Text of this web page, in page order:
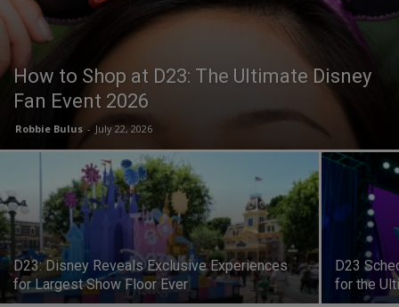
How to Shop at D23: The Ultimate Disney
Fan Event 2026
Robbie Bulus - July 22, 2026
D23: Disney Reveals Exclusive Experiences
for Largest Show Floor Ever
D23
for the